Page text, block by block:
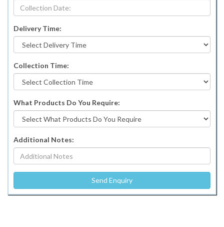
Delivery Time:
Collection Time:
What Products Do You Require:
Additional Notes: